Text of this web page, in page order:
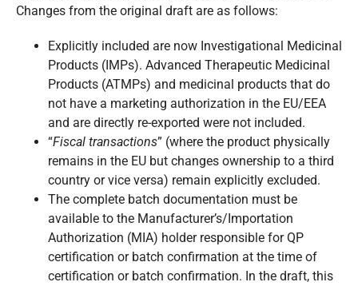
Changes from the original draft are as follows:
Explicitly included are now Investigational Medicinal
Products (IMPs). Advanced Therapeutic Medicinal
Products (ATMPs) and medicinal products that do
not have a marketing authorization in the EU/EEA
and are directly re-exported were not included.
“Fiscal transactions” (where the product physically
remains in the EU but changes ownership to a third
country or vice versa) remain explicitly excluded.
The complete batch documentation must be
available to the Manufacturer’s/Importation
Authorization (MIA) holder responsible for QP
certification or batch confirmation at the time of
certification or batch confirmation. In the draft, this